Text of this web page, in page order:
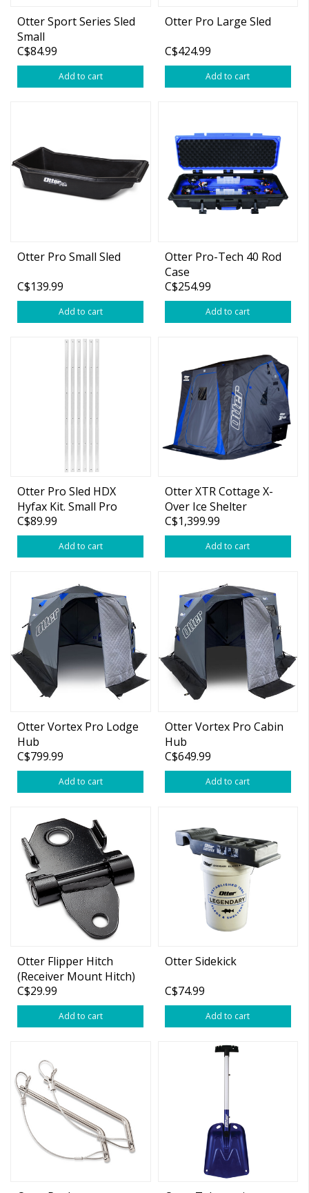
Otter Sport Series Sled
Small
C$84.99
Add to cart
Otter Pro Large Sled
C$424.99
Add to cart
Otter Pro Small Sled
C$139.99
Add to cart
Otter Pro-Tech 40 Rod
Case
C$254.99
Add to cart
Otter Pro Sled HDX
Hyfax Kit. Small Pro
C$89.99
Add to cart
Otter XTR Cottage X-
Over Ice Shelter
C$1,399.99
Add to cart
Otter Vortex Pro Lodge
Hub
C$799.99
Add to cart
Otter Vortex Pro Cabin
Hub
C$649.99
Add to cart
Otter Flipper Hitch
(Receiver Mount Hitch)
C$29.99
Add to cart
Otter Sidekick
C$74.99
Add to cart